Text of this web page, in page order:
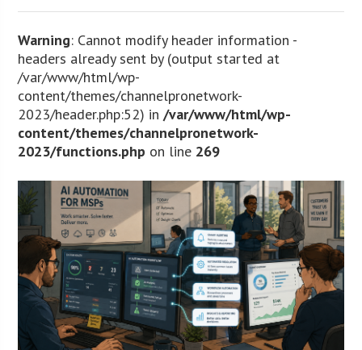
Warning: Cannot modify header information -
headers already sent by (output started at
/var/www/html/wp-
content/themes/channelpronetwork-
2023/header.php:52) in/var/www/html/wp-
content/themes/channelpronetwork-
2023/functions.php on line 269